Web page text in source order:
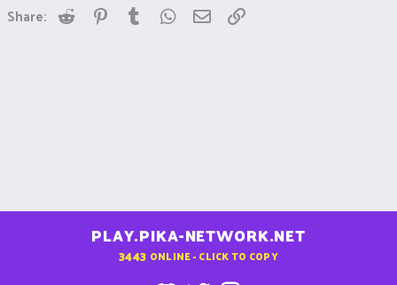
Share: Reddit Pinterest
Tumblr WhatsApp
Email
PLAY.PIKA-NETWORK.NET
3443 ONLINE - CLICK TO COPY